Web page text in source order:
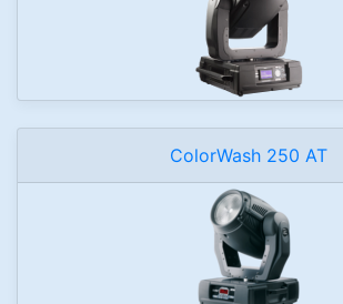
ColorWash 250 AT